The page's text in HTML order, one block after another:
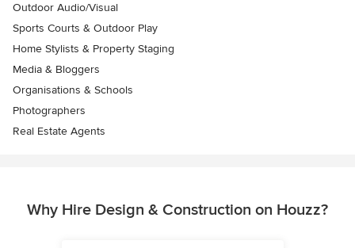
Outdoor Audio/Visual
Sports Courts & Outdoor Play
Home Stylists & Property Staging
Media & Bloggers
Organisations & Schools
Photographers
Real Estate Agents
Why Hire Design & Construction on Houzz?